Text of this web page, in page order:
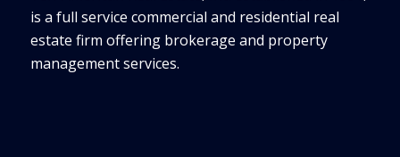
is a full service commercial and residential real
estate firm offering brokerage and property
management services.